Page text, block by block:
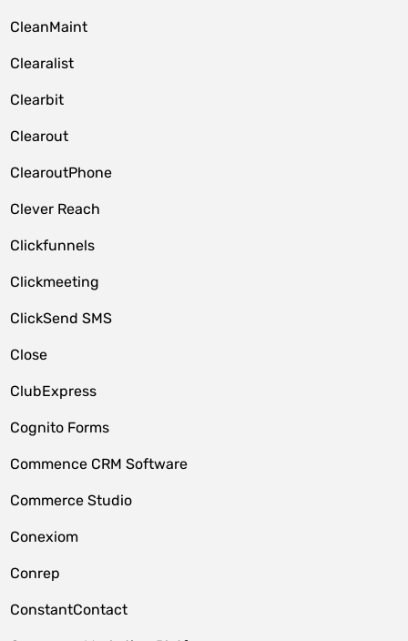
CleanMaint
Clearalist
Clearbit
Clearout
ClearoutPhone
Clever Reach
Clickfunnels
Clickmeeting
ClickSend SMS
Close
ClubExpress
Cognito Forms
Commence CRM Software
Commerce Studio
Conexiom
Conrep
ConstantContact